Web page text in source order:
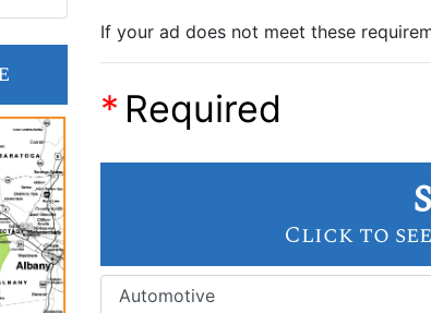
If your ad does not meet these
* Required
Click to